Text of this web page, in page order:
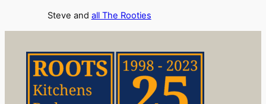
Steve and all The Rooties